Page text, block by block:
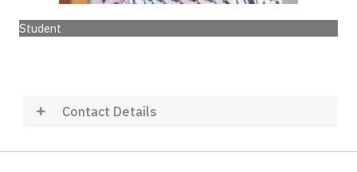
Student
Contact Details